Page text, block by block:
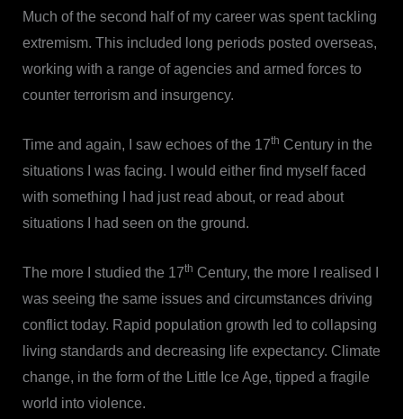
Much of the second half of my career was spent tackling
extremism. This included long periods posted overseas,
working with a range of agencies and armed forces to
counter terrorism and insurgency.
Time and again, I saw echoes of the 17th Century in the
situations I was facing. I would either find myself faced
with something I had just read about, or read about
situations I had seen on the ground.
The more I studied the 17th Century, the more I realised I
was seeing the same issues and circumstances driving
conflict today. Rapid population growth led to collapsing
living standards and decreasing life expectancy. Climate
change, in the form of the Little Ice Age, tipped a fragile
world into violence.